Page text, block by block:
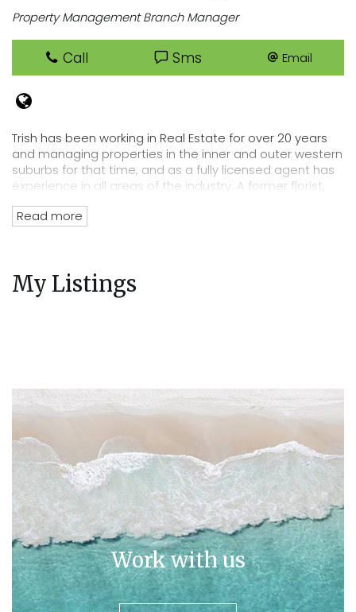
Property Management Branch Manager
Call Sms Email
Trish has been working in Real Estate for over 20 years
and managing properties in the inner and outer western
suburbs for that time, and as a fully licensed agent has
experience in all areas of the industry. A former florist,
her position of department head, her tenacity and
knowledge of the residential tenancies act and all
legalities related to renting out your property mean you
Read more
My Listings
Work with us